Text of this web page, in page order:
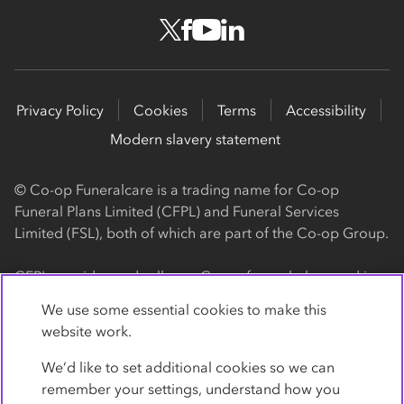
Privacy Policy Cookies Terms
Accessibility
Modern slavery statement
© Co-op Funeralcare is a trading name for Co-op
Funeral Plans Limited (CFPL) and Funeral Services
Limited (FSL), both of which are part of the Co-op Group.
CFPL provides and sells our Co-op funeral plans and is a
Square, Manchester, M60 0AG (registration number
4818). CFPL is authorised and regulated by the Financial
Conduct Authority. Firm Reference Number 962119. You
can check this on the Financial Services Register by
We use some essential cookies to make this
website work.
We’d like to set additional cookies so we can
remember your settings, understand how you